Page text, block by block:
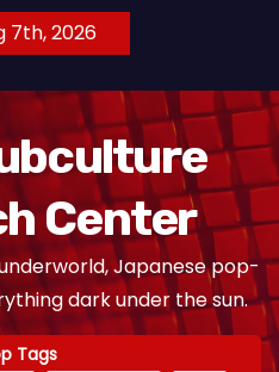
7th, 2026
Center
Japanese pop-
dark under the sun.
Tags